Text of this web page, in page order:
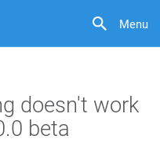
Menu
doesn't work
beta